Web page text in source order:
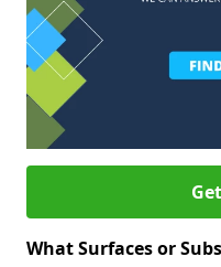
What Surfaces or